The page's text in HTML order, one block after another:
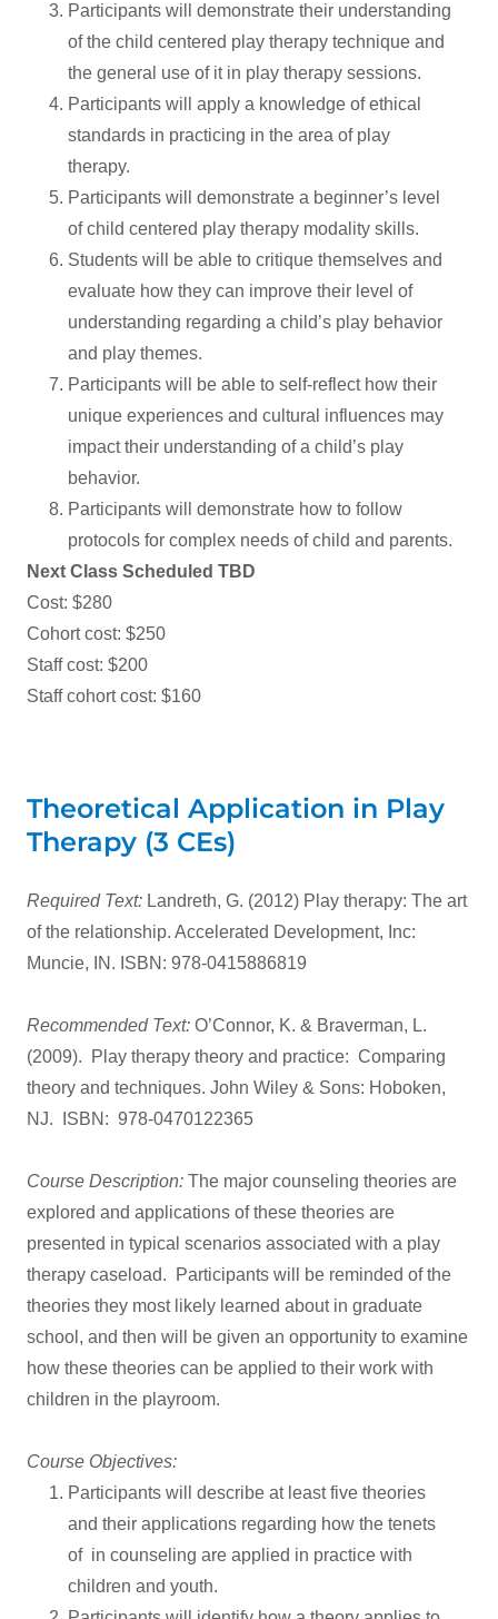
Participants will demonstrate their understanding
of the child centered play therapy technique and
the general use of it in play therapy sessions.
Participants will apply a knowledge of ethical
standards in practicing in the area of play
therapy.
Participants will demonstrate a beginner’s level
of child centered play therapy modality skills.
Students will be able to critique themselves and
evaluate how they can improve their level of
understanding regarding a child’s play behavior
and play themes.
Participants will be able to self-reflect how their
unique experiences and cultural influences may
impact their understanding of a child’s play
behavior.
Participants will demonstrate how to follow
protocols for complex needs of child and parents.
Next Class Scheduled TBD
Cost: $280
Cohort cost: $250
Staff cost: $200
Staff cohort cost: $160
Theoretical Application in Play
Therapy (3 CEs)
Required Text: Landreth, G. (2012) Play therapy: The art
of the relationship. Accelerated Development, Inc:
Muncie, IN. ISBN: 978-0415886819
Recommended Text: O’Connor, K. & Braverman, L.
(2009). Play therapy theory and practice: Comparing
theory and techniques. John Wiley & Sons: Hoboken,
NJ. ISBN: 978-0470122365
Course Description: The major counseling theories are
explored and applications of these theories are
presented in typical scenarios associated with a play
therapy caseload. Participants will be reminded of the
theories they most likely learned about in graduate
school, and then will be given an opportunity to examine
how these theories can be applied to their work with
children in the playroom.
Course Objectives:
Participants will describe at least five theories
and their applications regarding how the tenets
of in counseling are applied in practice with
children and youth.